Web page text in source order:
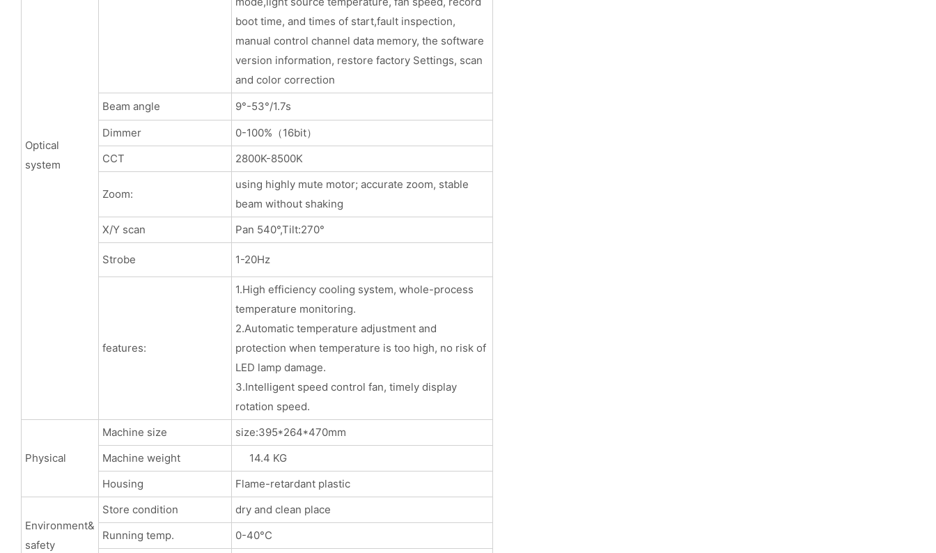
Optical
system
boot time, and times of start,fault inspection,
manual control channel data memory, the software
version information, restore factory Settings, scan
and color correction
Beam angle
9°-53°/1.7s
Dimmer
0-100%（16bit）
CCT
2800K-8500K
Zoom:
using highly mute motor; accurate zoom, stable
beam without shaking
X/Y scan
Pan 540°,Tilt:270°
Strobe 1-20Hz
features:
1.High efficiency cooling system, whole-process
temperature monitoring.
2.Automatic temperature adjustment and
protection when temperature is too high, no risk of
LED lamp damage.
3.Intelligent speed control fan, timely display
rotation speed.
Physical
Machine size
size:395*264*470mm
Machine weight
14.4 KG
Housing
Flame-retardant plastic
Environment&
safety
Store condition
dry and clean place
Running temp.
0-40°C